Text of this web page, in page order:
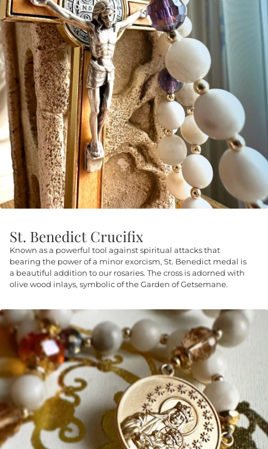
St. Benedict Crucifix
Known as a powerful tool against spiritual attacks that
bearing the power of a minor exorcism, St. Benedict medal is
a beautiful addition to our rosaries. The cross is adorned with
olive wood inlays, symbolic of the Garden of Getsemane.